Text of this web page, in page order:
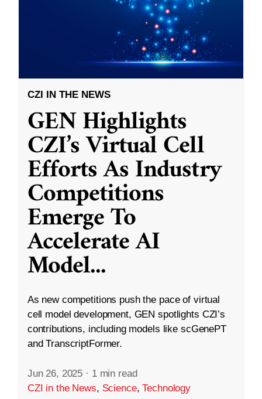
CZI IN THE NEWS
GEN Highlights
CZI’s Virtual Cell
Efforts As Industry
Competitions
Emerge To
Accelerate AI
Model...
As new competitions push the pace of virtual
cell model development, GEN spotlights CZI’s
contributions, including models like scGenePT
and TranscriptFormer.
Jun 26, 2025 · 1 min read
CZI in the News, Science,Technology